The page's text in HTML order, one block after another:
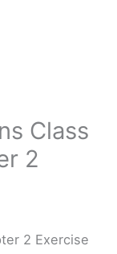
Class
2
2 Exercise